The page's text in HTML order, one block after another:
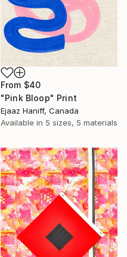
From $40
"Pink Bloop" Print
Ejaaz Haniff, Canada
Available in 5 sizes, 5 materials